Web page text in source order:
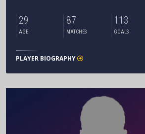
29
AGE
87
MATCHES
113
GOALS
PLAYER BIOGRAPHY